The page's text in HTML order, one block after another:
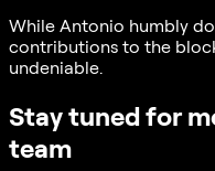
While Antonio humbly
contributions to the
undeniable.
Stay tuned for
team